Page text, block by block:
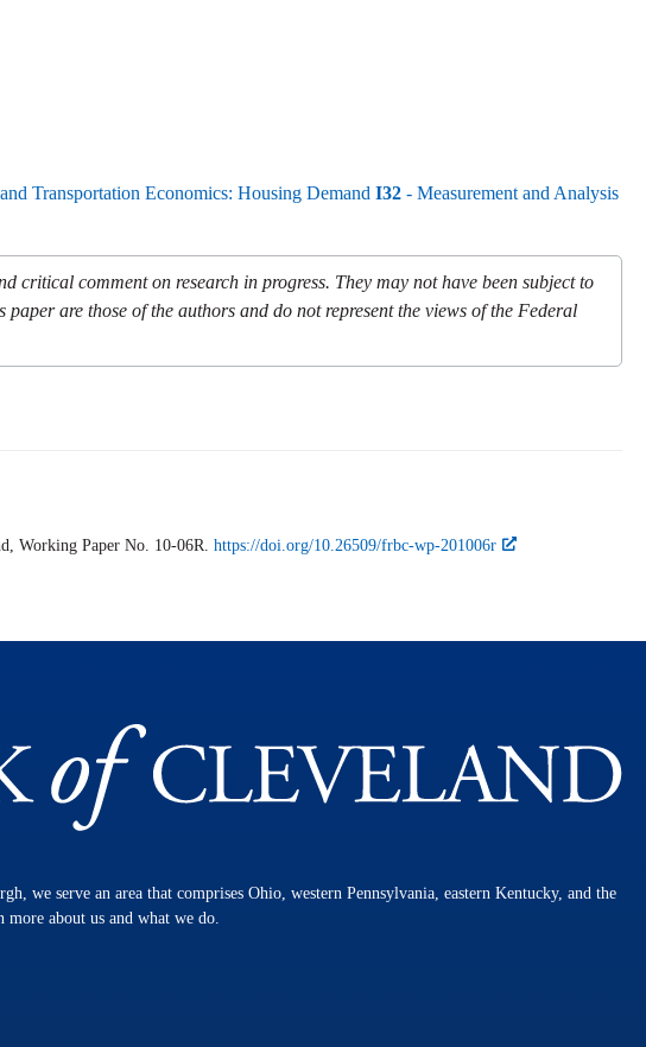
Transportation Economics: Housing Demand I32 - Measurement and Analysis
comment on research in progress. They may not have been subject to
are those of the authors and do not represent the views of the Federal
Working Paper No. 10-06R. https://doi.org/10.26509/frbc-wp-201006r
we serve an area that comprises Ohio, western Pennsylvania, eastern Kentucky, and the
about us and what we do.